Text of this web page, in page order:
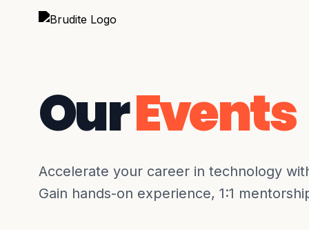
OurEvents
Accelerate your career in technology
Gain hands-on experience, 1:1